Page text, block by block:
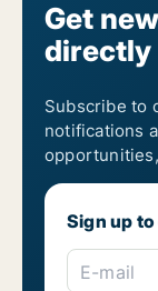
Get
directly
Subscribe to
notifications
Sign up
E-mail